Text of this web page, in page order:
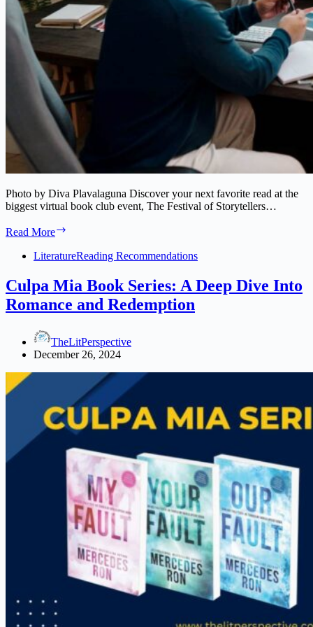
Photo by Diva Plavalaguna Discover your next favorite read at the
biggest virtual book club event, The Festival of Storytellers…
Read More
Club
Discover
Your
Next
LiteratureReading Recommendations
Culpa Mia Book Series: A Deep Dive Into
Romance and Redemption
TheLitPerspective
December 26, 2024